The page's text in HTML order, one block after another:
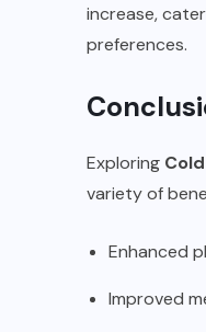
increase,
preferences.
Exploring
variety of
Enhanced
Improved